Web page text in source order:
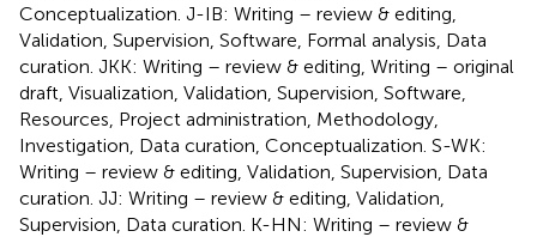
Conceptualization. J-IB: Writing – review & editing,
Validation, Supervision, Software, Formal analysis, Data
curation. JKK: Writing – review & editing, Writing – original
draft, Visualization, Validation, Supervision, Software,
Resources, Project administration, Methodology,
Investigation, Data curation, Conceptualization. S-WK:
Writing – review & editing, Validation, Supervision, Data
curation. JJ: Writing – review & editing, Validation,
Supervision, Data curation. K-HN: Writing – review &